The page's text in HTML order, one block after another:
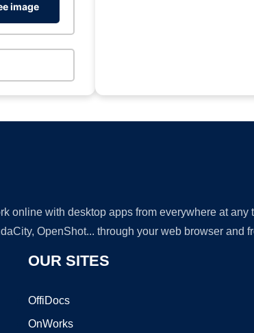
image
online with desktop apps from everywhere at
OpenShot... through your web browser and
OUR SITES
OffiDocs
OnWorks